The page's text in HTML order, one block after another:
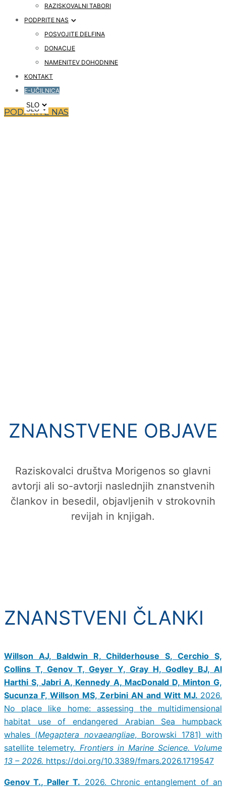
RAZISKOVALNI TABORI
PODPRITE NAS
POSVOJITE DELFINA
DONACIJE
NAMENITEV DOHODNINE
KONTAKT
E-UČILNICA
PODPRITE NAS
ZNANSTVENE OBJAVE
Raziskovalci društva Morigenos so glavni
avtorji ali so-avtorji naslednjih znanstvenih
člankov in besedil, objavljenih v strokovnih
revijah in knjigah.
ZNANSTVENI ČLANKI
Willson AJ, Baldwin R, Childerhouse S, Cerchio S,
Collins T, Genov T, Geyer Y, Gray H, Godley BJ, Al
Harthi S, Jabri A, Kennedy A, MacDonald D, Minton G,
Sucunza F, Willson MS, Zerbini AN and Witt MJ. 2026.
No place like home: assessing the multidimensional
habitat use of endangered Arabian Sea humpback
whales (Megaptera novaeangliae, Borowski 1781) with
satellite telemetry. Frontiers in Marine Science. Volume
13 – 2026. https://doi.org/10.3389/fmars.2026.1719547
Genov T., Paller T. 2026. Chronic entanglement of an